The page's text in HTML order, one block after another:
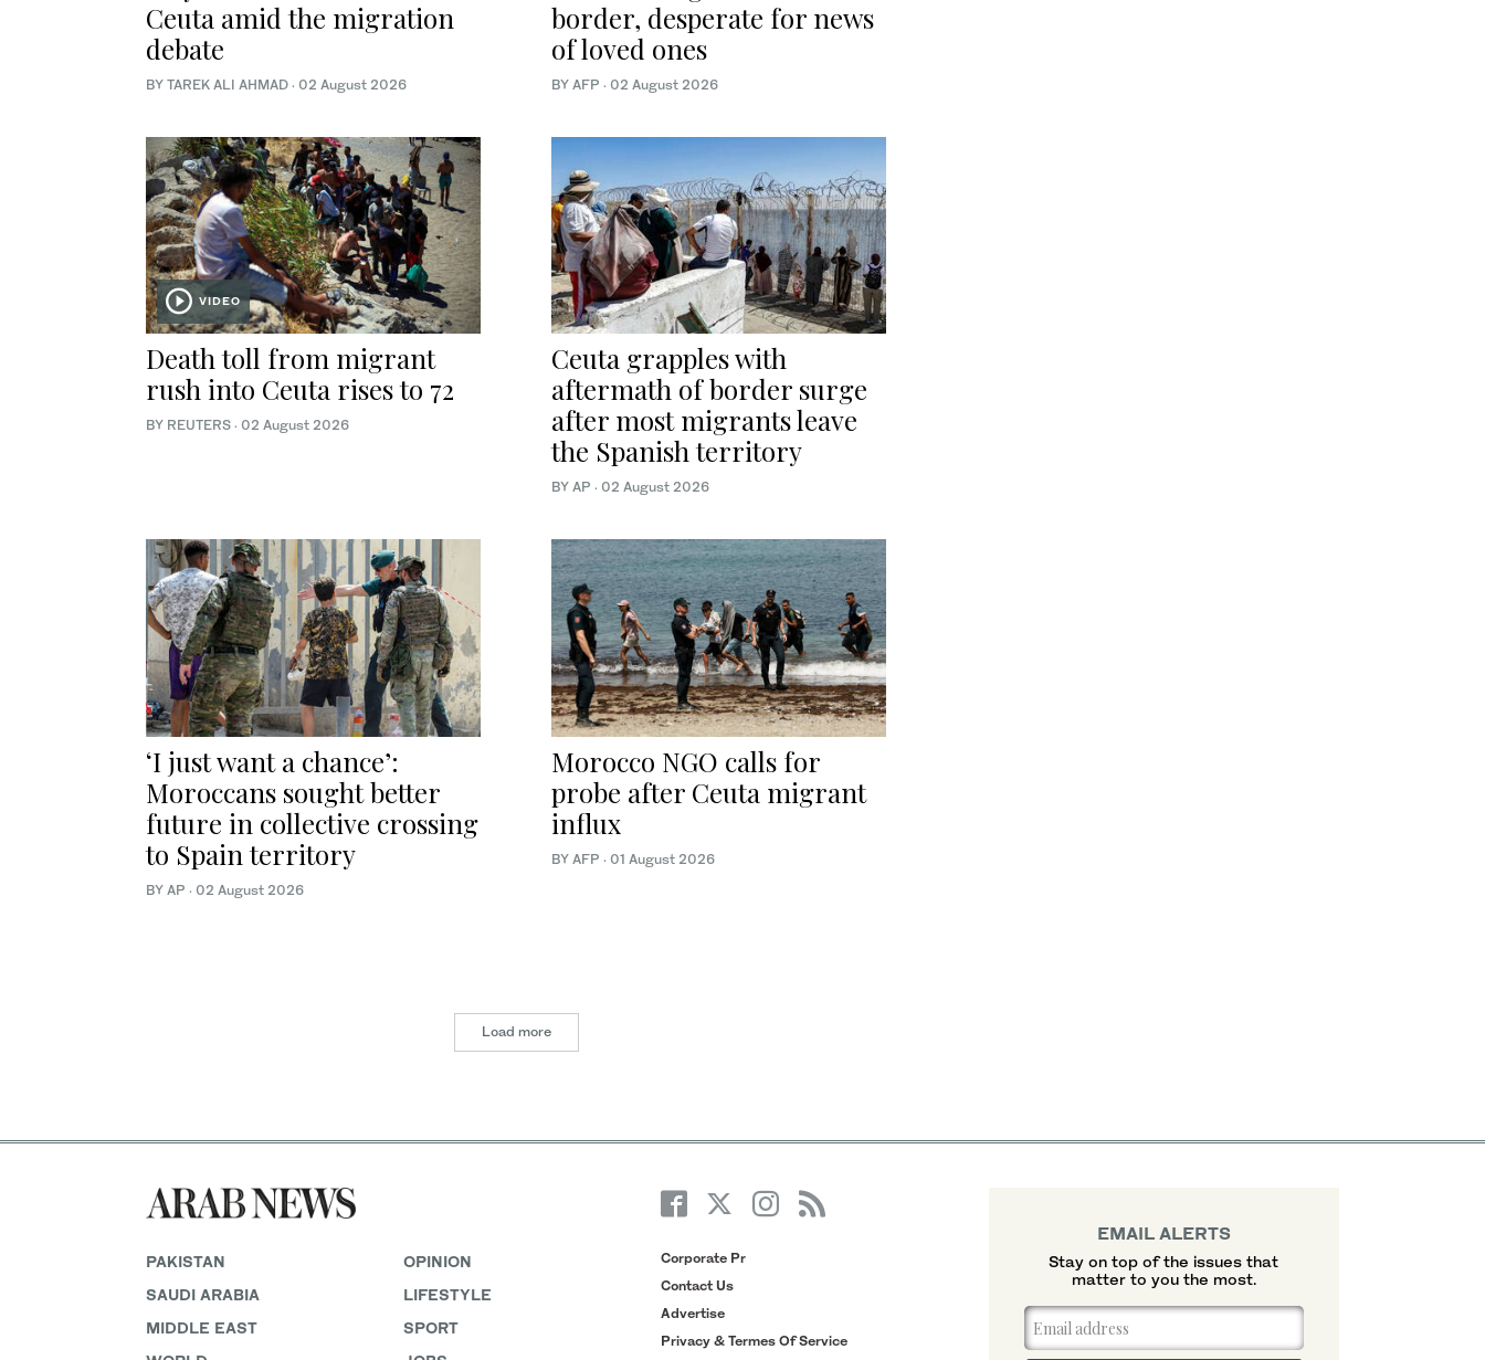
Ceuta amid the migration
debate
BY TAREK ALI AHMAD · 02 August 2026
border, desperate for news
of loved ones
BY AFP · 02 August 2026
VIDEO
Death toll from migrant
rush into Ceuta rises to 72
BY REUTERS · 02 August 2026
Ceuta grapples with
aftermath of border surge
after most migrants leave
the Spanish territory
BY AP · 02 August 2026
‘I just want a chance’:
Moroccans sought better
future in collective crossing
to Spain territory
BY AP · 02 August 2026
Morocco NGO calls for
probe after Ceuta migrant
influx
BY AFP · 01 August 2026
Load more
PAKISTAN
SAUDI ARABIA
MIDDLE EAST
OPINION
LIFESTYLE
SPORT
Corporate Pr
Contact Us
Advertise
Privacy & Termes Of Service
EMAIL ALERTS
Stay on top of the issues that
matter to you the most.